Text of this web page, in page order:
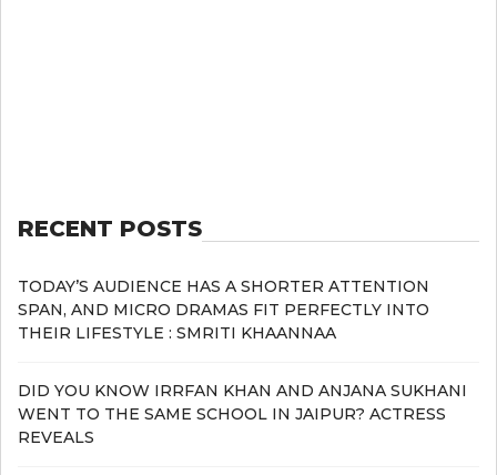
RECENT POSTS
TODAY’S AUDIENCE HAS A SHORTER ATTENTION
SPAN, AND MICRO DRAMAS FIT PERFECTLY INTO
THEIR LIFESTYLE : SMRITI KHAANNAA
DID YOU KNOW IRRFAN KHAN AND ANJANA SUKHANI
WENT TO THE SAME SCHOOL IN JAIPUR? ACTRESS
REVEALS